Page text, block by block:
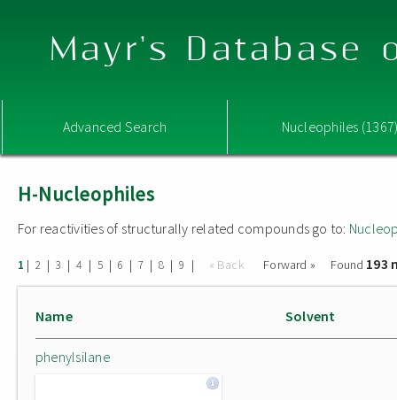
Mayr's Database
Advanced Search Nucleophiles
H-Nucleophiles
For reactivities of structurally related compounds go to:
1 | 2 | 3 | 4 | 5 | 6 | 7 | 8 | 9 | « Back Forward » Found 193
Name Solvent
phenylsilane